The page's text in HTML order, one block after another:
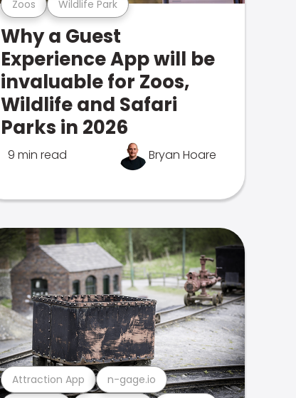
Zoos Wildlife Park
Why a Guest
Experience App will be
invaluable for Zoos,
Wildlife and Safari
Parks in 2026
9 min read Bryan Hoare
Attraction App n-gage.io